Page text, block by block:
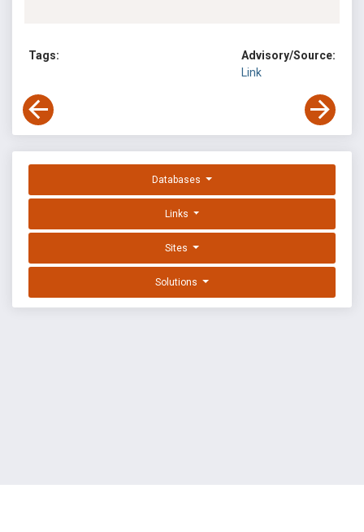
Tags:
Advisory/Source:
Link
Databases
Links
Sites
Solutions